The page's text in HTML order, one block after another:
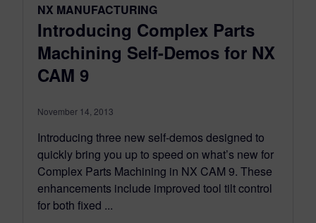
NX MANUFACTURING
Introducing Complex Parts
Machining Self-Demos for NX
CAM 9
November 14, 2013
Introducing three new self-demos designed to
quickly bring you up to speed on what’s new for
Complex Parts Machining in NX CAM 9. These
enhancements include improved tool tilt control
for both fixed ...